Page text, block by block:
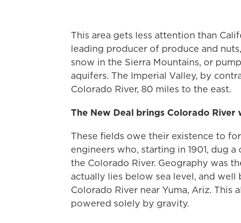
This area gets less attention than
leading producer of produce and
snow in the Sierra Mountains, or
aquifers. The Imperial Valley, by
Colorado River, 80 miles to the east.
The New Deal brings Colorado River
These fields owe their existence to
engineers who, starting in 1901, dug
the Colorado River. Geography was
actually lies below sea level, and
Colorado River near Yuma, Ariz.
powered solely by gravity.